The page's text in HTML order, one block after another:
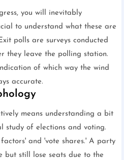
you will inevitably
to understand what these are
polls are surveys conducted
they leave the polling station.
of which way the wind
accurate.
means understanding a bit
study of elections and voting.
and 'vote shares.' A party
but still lose seats due to the